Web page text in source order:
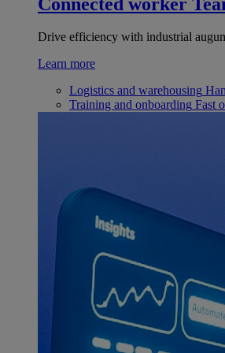
Drive efficiency with industrial
Learn more
Logistics and warehousing
Training and onboarding Fast